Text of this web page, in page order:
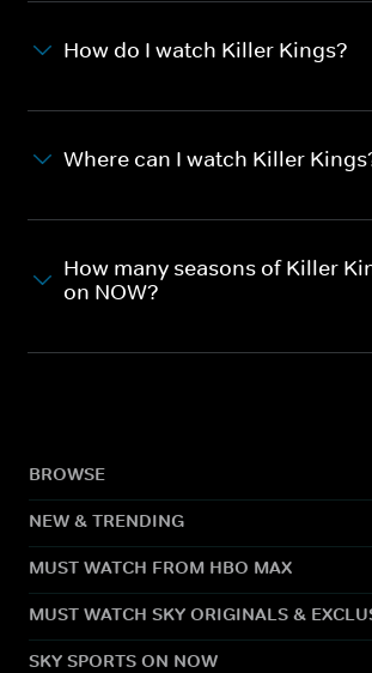
How do I watch Killer Kings?
Where can I watch Killer
How many seasons of Killer
on NOW?
BROWSE
NEW & TRENDING
MUST WATCH FROM HBO MAX
MUST WATCH SKY ORIGINALS &
SKY SPORTS ON NOW